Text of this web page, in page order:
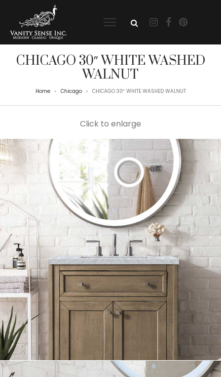
CHICAGO 30″ WHITE WASHED
WALNUT
Home > Chicago > CHICAGO 30″ WHITE WASHED WALNUT
Click to enlarge